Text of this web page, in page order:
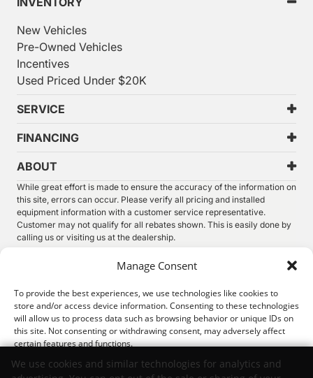
Manage Consent
To provide the best experiences, we use technologies like cookies to
store and/or access device information. Consenting to these technologies
will allow us to process data such as browsing behavior or unique IDs on
this site. Not consenting or withdrawing consent, may adversely affect
certain features and functions.
New Vehicles
Pre-Owned Vehicles
Incentives
Used Priced Under $20K
SERVICE
FINANCING
ABOUT
While great effort is made to ensure the accuracy of the information on
this site, errors can occur. Please verify all pricing and installed
equipment information with a customer service representative.
Customer may not qualify for all rebates shown. This is easily done by
calling us or visiting us at the dealership.
see how you use our website. By using our site, you agree that we and
more details.
© 2026. Thunder Chrysler Dodge Jeep Ram. All Rights
Reserved.
We use cookies and similar technologies for analytics and